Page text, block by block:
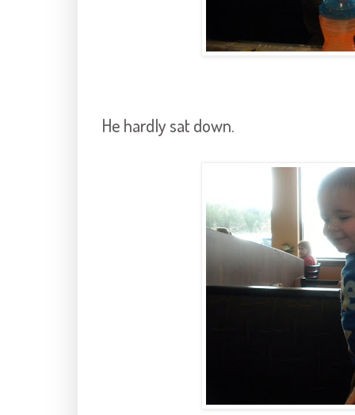
He hardly sat down.